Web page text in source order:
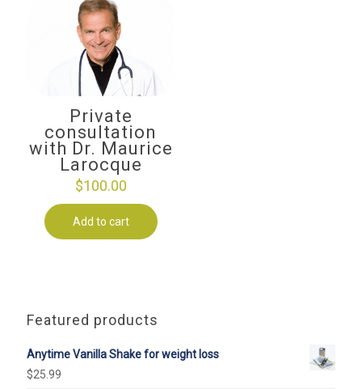
Private
consultation
with Dr. Maurice
Larocque
$100.00
Add to cart
Featured products
Anytime Vanilla Shake for weight loss
$25.99